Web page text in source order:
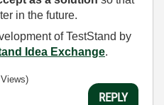
in the future.
of TestStand by
Idea Exchange.
REPLY